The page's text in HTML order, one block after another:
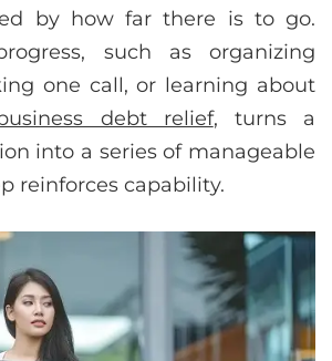
by how far there is to go.
such as organizing
one call, or learning about
debt relief, turns a
into a series of manageable
reinforces capability.